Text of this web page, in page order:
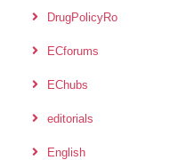
DrugPolicyRo
ECforums
EChubs
editorials
English